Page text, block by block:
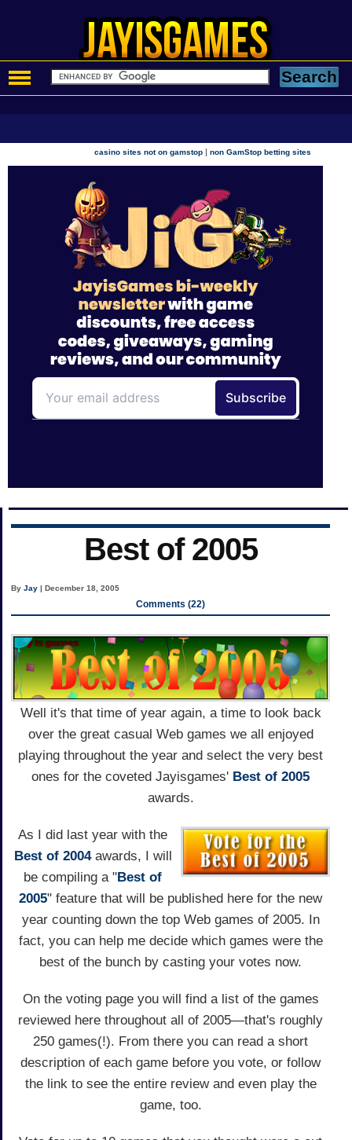
casino sites not on gamstop |non GamStop betting sites
Best of 2005
ByJay | December 18, 2005
Comments (22)
Well it's that time of year again, a time to look back
over the great casual Web games we all enjoyed
playing throughout the year and select the very best
ones for the coveted Jayisgames' Best of 2005
awards.
As I did last year with the
Best of 2004awards, I will
be compiling a "Best of
2005" feature that will be published here for the new
year counting down the top Web games of 2005. In
fact, you can help me decide which games were the
best of the bunch by casting your votes now.
On the voting page you will find a list of the games
reviewed here throughout all of 2005—that's roughly
250 games(!). From there you can read a short
description of each game before you vote, or follow
the link to see the entire review and even play the
game, too.